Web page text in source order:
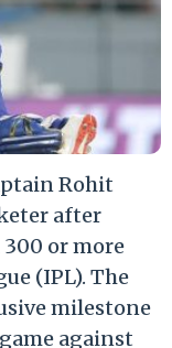
Rohit
after
or more
(IPL). The
milestone
against